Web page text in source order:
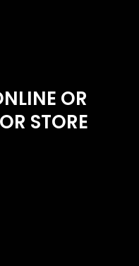
OR
STORE